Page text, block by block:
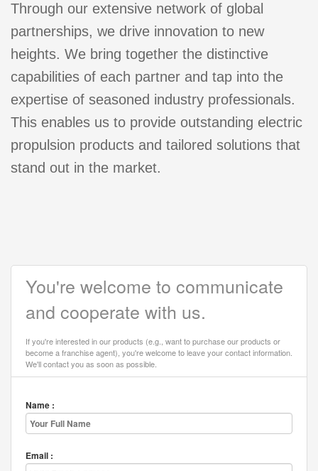
Through our extensive network of global
partnerships, we drive innovation to new
heights. We bring together the distinctive
capabilities of each partner and tap into the
expertise of seasoned industry professionals.
This enables us to provide outstanding electric
propulsion products and tailored solutions that
stand out in the market.
You're welcome to communicate
and cooperate with us.
If you're interested in our products (e.g., want to purchase our products or
become a franchise agent), you're welcome to leave your contact information.
We'll contact you as soon as possible.
Name :
Email :